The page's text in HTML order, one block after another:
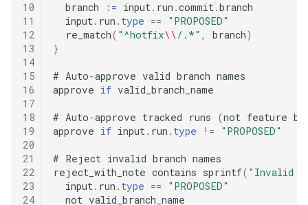
10
11
12
13
14
15
16
17
18
19
20
21
22
23
24
  branch
: = input. run .commit.branch
  input
. run . type ==
"PROPOSED"
  re_match
( "^hotfix\\ /.*" , branch)
}
# Auto-approve valid branch names
approve if valid_branch_name
# Auto-approve tracked runs (not feature
approve if input. run . type != "PROPOSED"
# Reject invalid branch names
reject_with_note contains sprintf( "Invalid
  input
. run . type ==
"PROPOSED"
  not valid_branch_name